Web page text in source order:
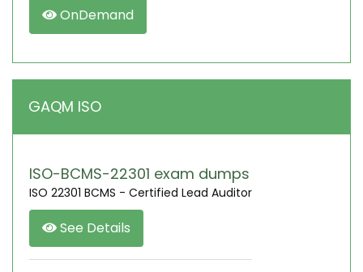
OnDemand
GAQM ISO
ISO-BCMS-22301 exam dumps
ISO 22301 BCMS - Certified Lead Auditor
See Details